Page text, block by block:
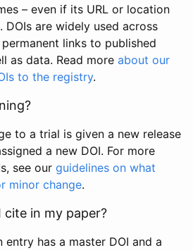
– even if its URL or location
DOIs are widely used across
links to published
as data. Read more about our
to the registry.
to a trial is given a new release
a new DOI. For more
see our guidelines on what
minor change.
cite in my paper?
has a master DOI and a